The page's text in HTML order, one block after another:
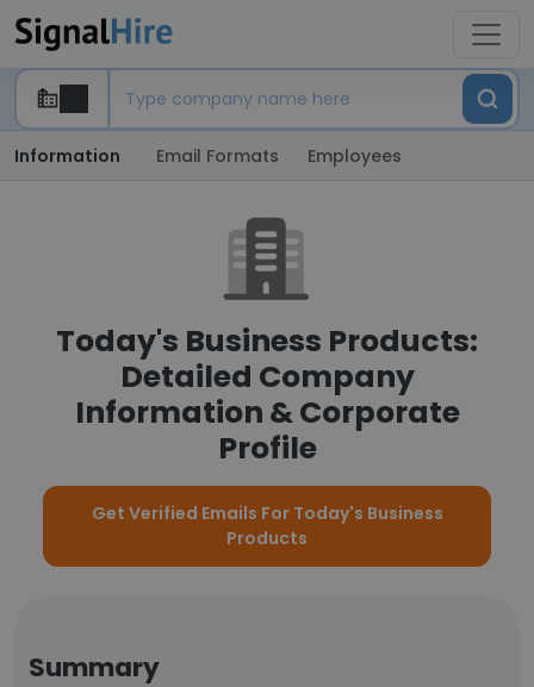
Information Email Formats Employees
Today's Business Products:
Detailed Company
Information & Corporate
Profile
Get Verified Emails For Today's Business
Products
Summary